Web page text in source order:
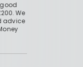
We
advice